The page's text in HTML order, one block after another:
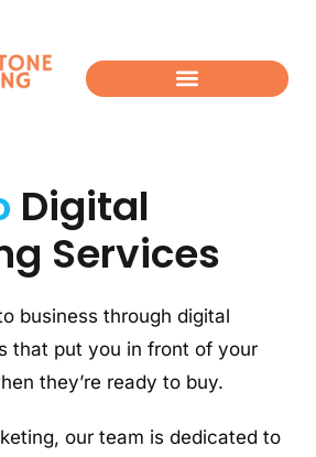
Digital
Services
business through digital
that put you in front of your
they’re ready to buy.
our team is dedicated to